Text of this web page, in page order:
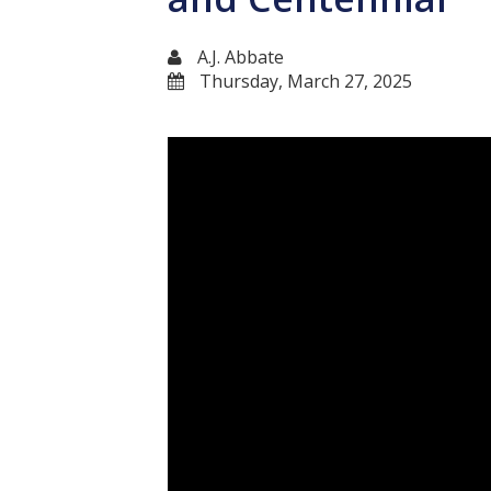
A.J. Abbate
Thursday, March 27, 2025